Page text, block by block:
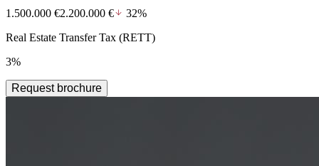
1.500.000 €2.200.000 €
32%
Real Estate Transfer Tax (RETT)
3%
Request brochure